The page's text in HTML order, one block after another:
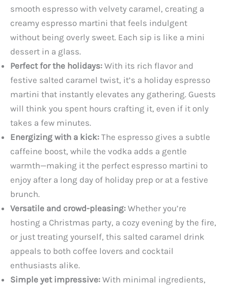
smooth espresso with velvety caramel, creating a
creamy espresso martini that feels indulgent
without being overly sweet. Each sip is like a mini
dessert in a glass.
Perfect for the holidays: With its rich flavor and
festive salted caramel twist, it’s a holiday espresso
martini that instantly elevates any gathering. Guests
will think you spent hours crafting it, even if it only
takes a few minutes.
Energizing with a kick: The espresso gives a subtle
caffeine boost, while the vodka adds a gentle
warmth—making it the perfect espresso martini to
enjoy after a long day of holiday prep or at a festive
brunch.
Versatile and crowd-pleasing: Whether you’re
hosting a Christmas party, a cozy evening by the fire,
or just treating yourself, this salted caramel drink
appeals to both coffee lovers and cocktail
enthusiasts alike.
Simple yet impressive: With minimal ingredients,